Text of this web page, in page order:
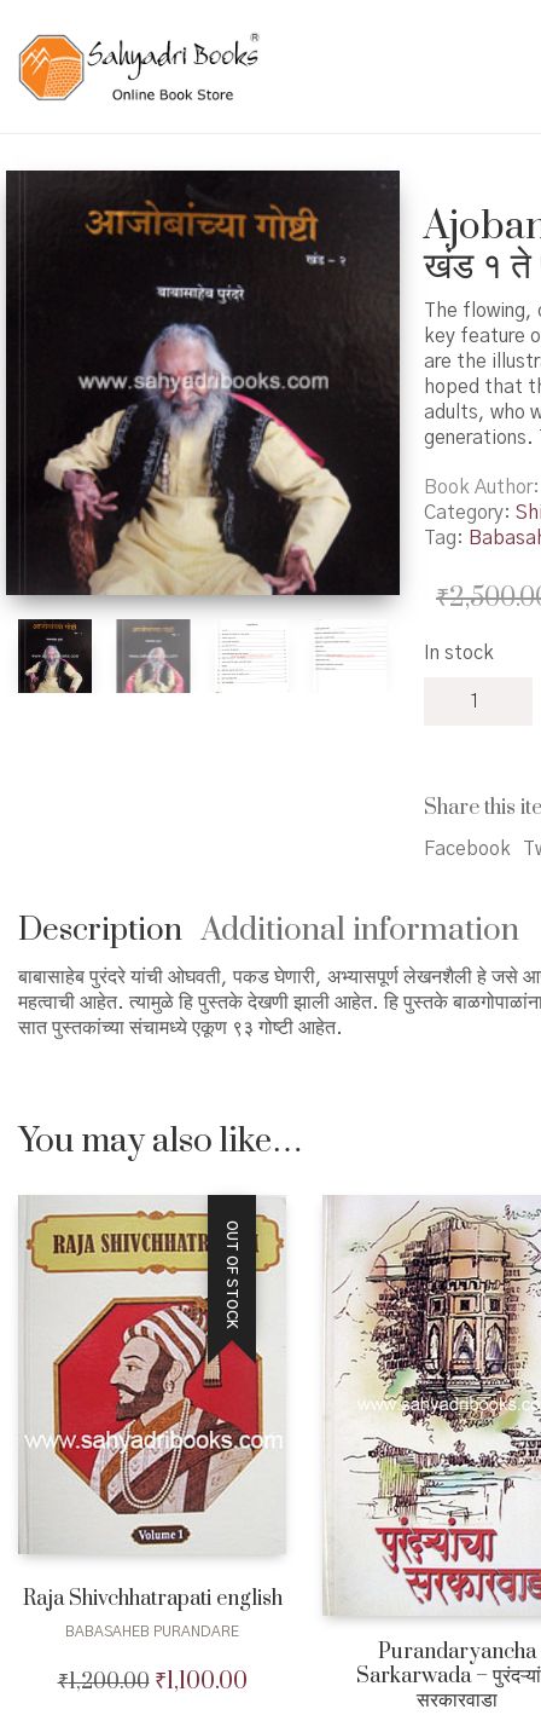
खंड १ ते
The flowing,
key feature
are the
hoped that
adults, who
generations.
Book Author
Category:
Tag:
₹
In stock
Goshti
-
आजोबांच्या
ते
७
quantity
Share this
Facebook
Description Additional information
बाबासाहेब पुरंदरे यांची ओघवती, पकड घेणारी, अभ्यासपूर्ण लेखनशैली हे जसे
महत्वाची आहेत. त्यामुळे हि पुस्तके देखणी झाली आहेत. हि पुस्तके
सात पुस्तकांच्या संचामध्ये एकूण ९३ गोष्टी आहेत.
You may also like…
OUT OF STOCK
Raja Shivchhatrapati english
BABASAHEB PURANDARE
₹1,200.00 Original
₹1,100.00Current
Purandaryancha
Sarkarwada –
सरकारवाडा